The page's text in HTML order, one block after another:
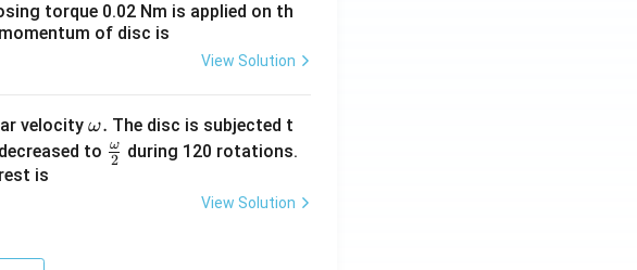
torque 0.02 Nm is applied on th
of disc is
View Solution
velocity \o
m
ω. The disc is subjected t
to \fr
2
ω
during 120 rotations.
is
View Solution